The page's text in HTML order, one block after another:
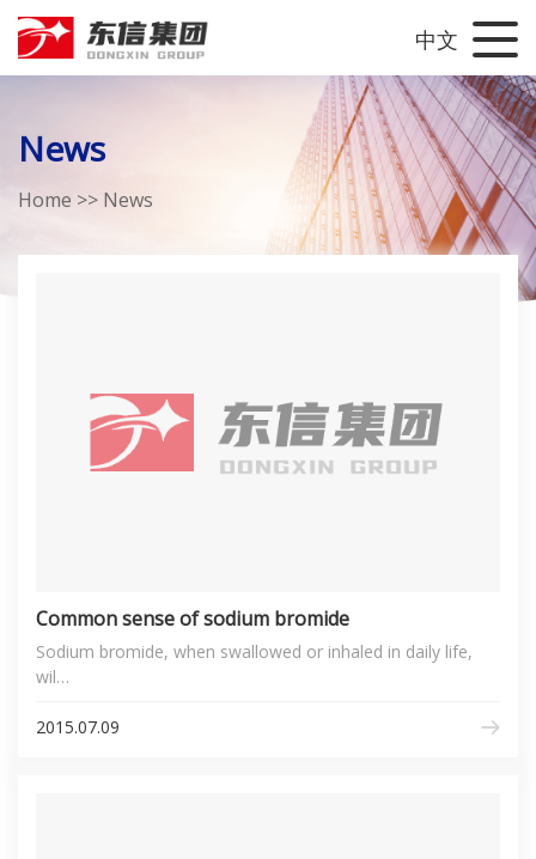
中文
News
Home >> News
Common sense of sodium bromide
Sodium bromide, when swallowed or inhaled in daily life,
wil…
2015.07.09